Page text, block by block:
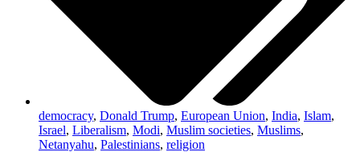
democracy, Donald Trump, European Union, India, Islam,
Israel, Liberalism, Modi, Muslim societies, Muslims,
Netanyahu, Palestinians, religion